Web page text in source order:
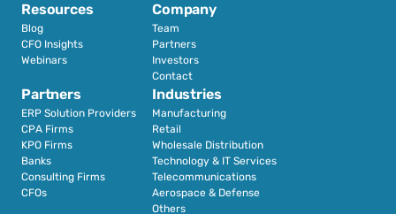
Partners
ERP Solution Providers
CPA Firms
KPO Firms
Banks
Consulting Firms
CFOs
Industries
Manufacturing
Retail
Wholesale Distribution
Technology & IT Services
Telecommunications
Aerospace & Defense
Others
Resources
Blog
CFO Insights
Webinars
Company
Team
Partners
Investors
Contact